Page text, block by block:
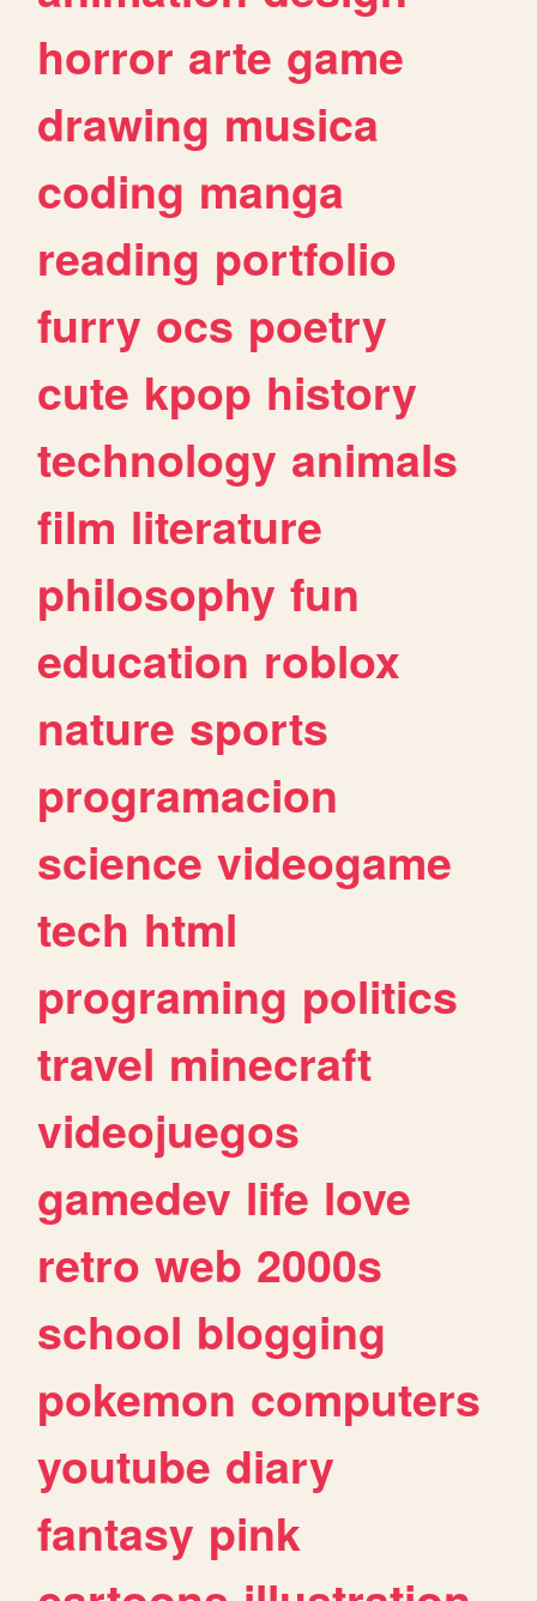
horror arte game
drawing musica
coding manga
reading portfolio
furry ocs poetry
cute kpop history
technology animals
film literature
philosophy fun
education roblox
nature sports
programacion
science videogame
tech html
programing politics
travel minecraft
videojuegos
gamedev life love
retro web 2000s
school blogging
pokemon computers
youtube diary
fantasy pink